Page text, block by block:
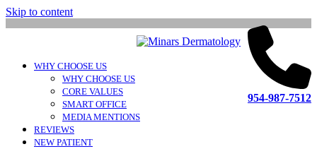
Skip to content
954-987-7512
WHY CHOOSE US
WHY CHOOSE US
CORE VALUES
SMART OFFICE
MEDIA MENTIONS
REVIEWS
NEW PATIENT